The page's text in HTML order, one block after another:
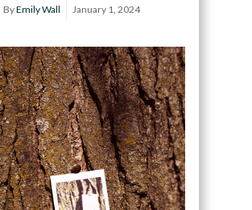
ByEmily Wall January 1, 2024